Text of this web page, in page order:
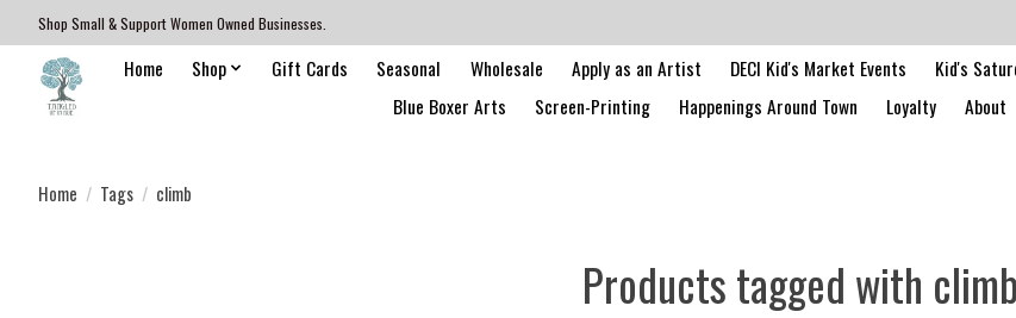
Shop Small & Support Women Owned Businesses.
Home Shop Gift Cards Seasonal Wholesale Apply as an Artist DECI Kid's Market Events Kid's
Blue Boxer Arts
Screen-Printing Happenings Around Town Loyalty About
Home / Tags / climb
Products tagged with climb